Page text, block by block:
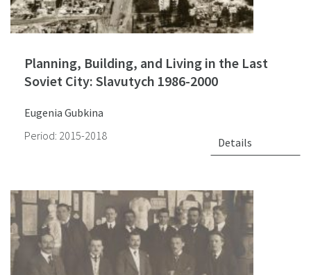
Planning, Building, and Living in the Last
Soviet City: Slavutych 1986-2000
Eugenia Gubkina
Period: 2015-2018
Details